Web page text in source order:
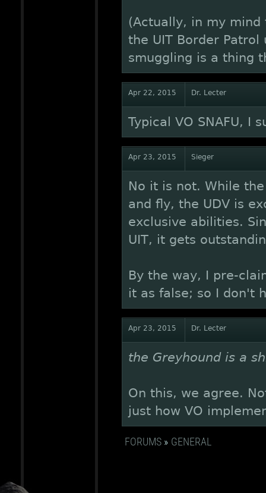
(Actually, in my mind
the UIT Border
smuggling is a thing
Apr 22, 2015 Dr. Lecter
Typical VO SNAFU, I
Apr 23, 2015 Sieger
No it is not. While
and fly, the UDV is
exclusive abilities.
UIT, it gets
By the way, I pre-
it as false; so I don't
Apr 23, 2015 Dr. Lecter
the Greyhound is a
On this, we agree.
just how VO
FORUMS » GENERAL